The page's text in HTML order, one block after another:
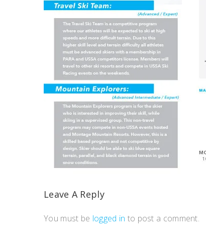
Leave A Reply
You must be logged in to post a comment.